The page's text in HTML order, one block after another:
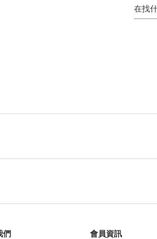
questions about your business
answers to common questions about
Wix mobile app, giving access to
們 會員資訊